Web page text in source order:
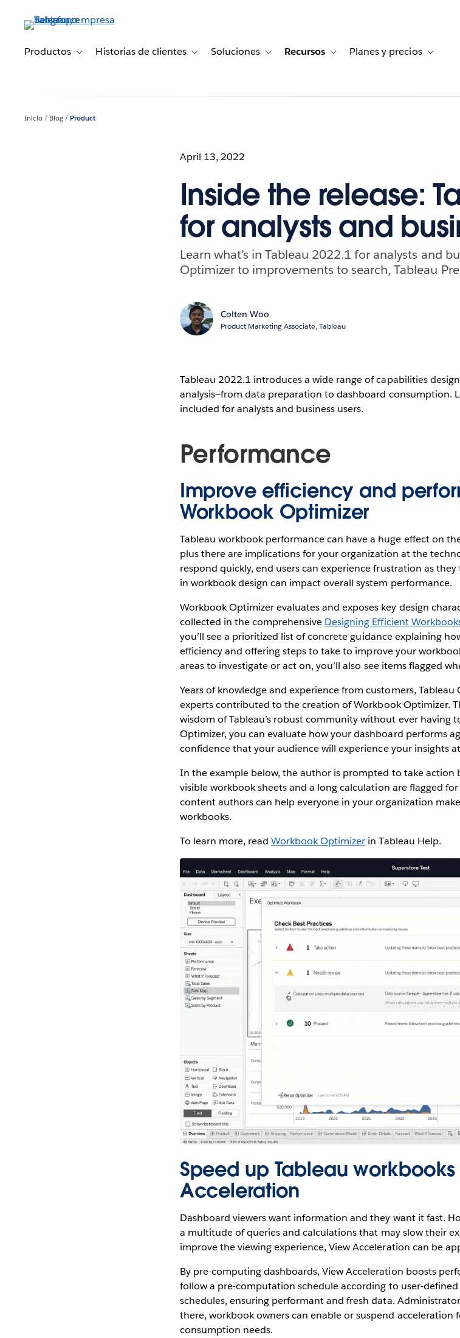
principalProductos Toggle sub-navigation for Productos
Historias de clientes Toggle sub-navigation for Historias de clientes
Soluciones Toggle sub-navigation for Soluciones
Recursos Toggle sub-navigation for Recursos
Planes y precios Toggle
Inicio Blog Product
April 13, 2022
Inside the release:
for analysts and
Learn what’s in Tableau 2022.1 for analysts and
Optimizer to improvements to search, Tableau
Colten Woo
Product Marketing Associate, Tableau
Tableau 2022.1 introduces a wide range of capabilities
analysis—from data preparation to dashboard consumption.
included for analysts and business users.
Performance
Improve efficiency and
Workbook Optimizer
Tableau workbook performance can have a huge effect on
plus there are implications for your organization at the
respond quickly, end users can experience frustration as
in workbook design can impact overall system performance.
Workbook Optimizer evaluates and exposes key design
collected in the comprehensive Designing Efficient
you’ll see a prioritized list of concrete guidance explaining
efficiency and offering steps to take to improve your
areas to investigate or act on, you’ll also see items flagged
Years of knowledge and experience from customers,
experts contributed to the creation of Workbook Optimizer.
wisdom of Tableau’s robust community without ever having
Optimizer, you can evaluate how your dashboard performs
confidence that your audience will experience your insights
In the example below, the author is prompted to take action
visible workbook sheets and a long calculation are flagged
content authors can help everyone in your organization
workbooks.
To learn more, readWorkbook Optimizer in Tableau Help.
Speed up Tableau
Acceleration
Dashboard viewers want information and they want it fast.
a multitude of queries and calculations that may slow their
improve the viewing experience, View Acceleration can be
By pre-computing dashboards, View Acceleration boosts
follow a pre-computation schedule according to user-
schedules, ensuring performant and fresh data.
there, workbook owners can enable or suspend
consumption needs.